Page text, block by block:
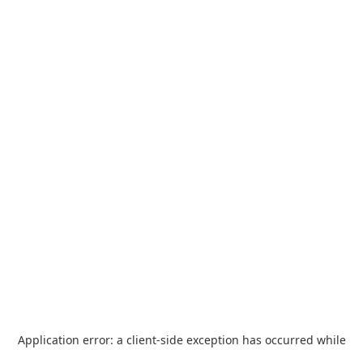
Application error: a client-side exception has occurred while